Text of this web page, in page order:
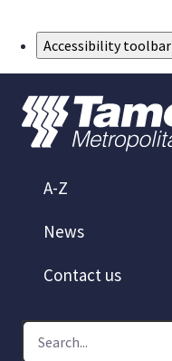
Accessibility toolbar
A-Z
News
Contact us